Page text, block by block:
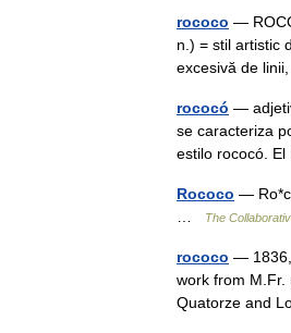
rococo —
n.) = stil artistic
excesivă de
rococó —
se caracteriza
estilo rococó.
Rococo —
The
rococo — 1836,
work from M.Fr.
Quatorze and